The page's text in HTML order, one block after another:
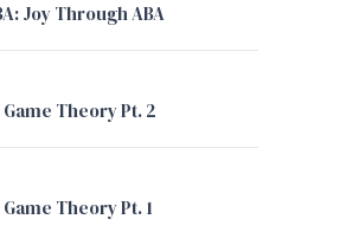
Joy Through ABA
Game Theory Pt. 2
Game Theory Pt. 1